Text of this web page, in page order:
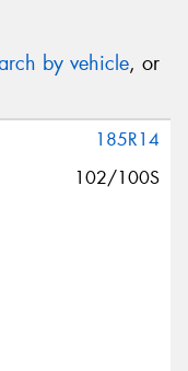
by vehicle, or
185R14
102/100S